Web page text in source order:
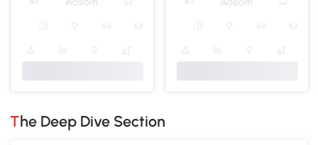
The Deep Dive Section